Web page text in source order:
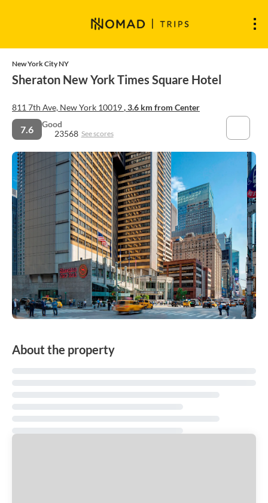
New York City NY
Sheraton New York Times Square Hotel
811 7th Ave, New York 10019, 3.6 km from Center
7.6
Good
23568 See scores
About the property